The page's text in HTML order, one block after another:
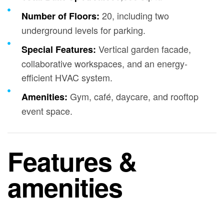
Number of Floors: 20, including two
underground levels for parking.
Special Features: Vertical garden facade,
collaborative workspaces, and an energy-
efficient HVAC system.
Amenities: Gym, café, daycare, and rooftop
event space.
Features &
amenities